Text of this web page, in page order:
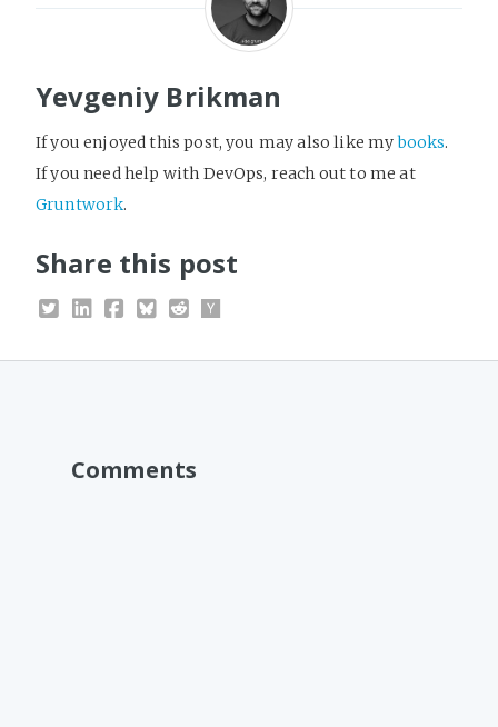
Yevgeniy Brikman
If you enjoyed this post, you may also like mybooks.
If you need help with DevOps, reach out to me at
Gruntwork.
Share this post
Comments